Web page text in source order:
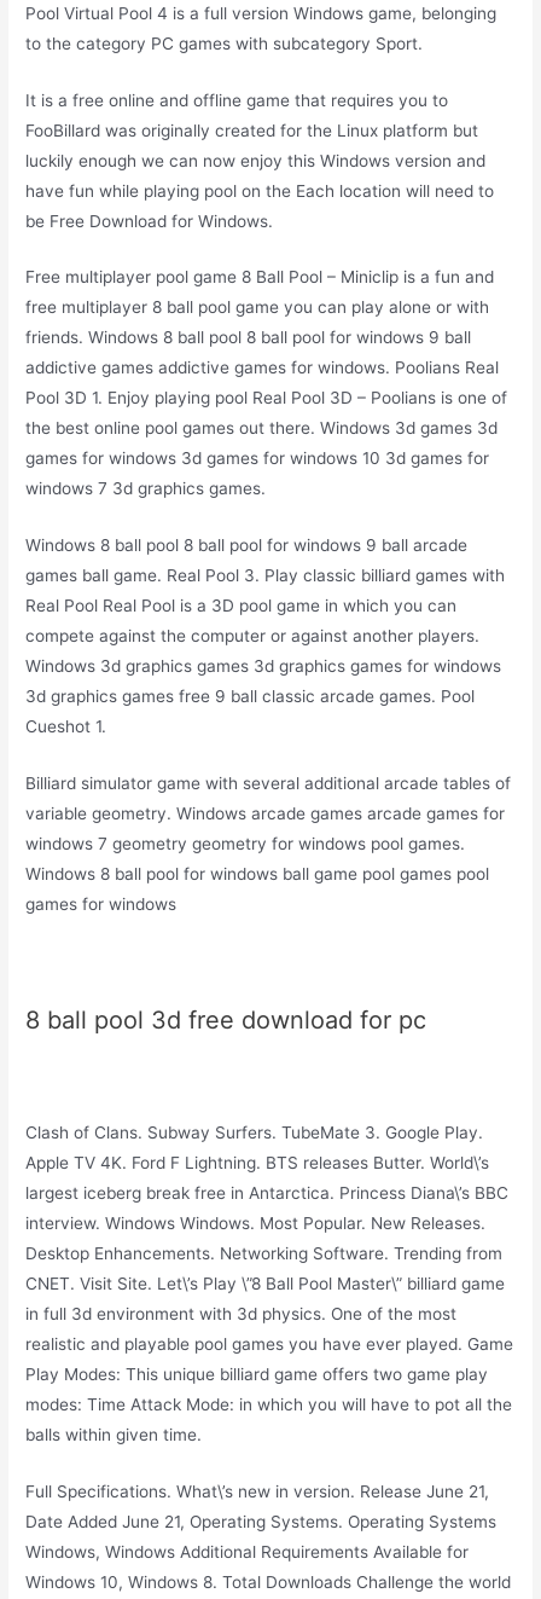
Pool Virtual Pool 4 is a full version Windows game, belonging
to the category PC games with subcategory Sport.
It is a free online and offline game that requires you to
FooBillard was originally created for the Linux platform but
luckily enough we can now enjoy this Windows version and
have fun while playing pool on the Each location will need to
be Free Download for Windows.
Free multiplayer pool game 8 Ball Pool – Miniclip is a fun and
free multiplayer 8 ball pool game you can play alone or with
friends. Windows 8 ball pool 8 ball pool for windows 9 ball
addictive games addictive games for windows. Poolians Real
Pool 3D 1. Enjoy playing pool Real Pool 3D – Poolians is one of
the best online pool games out there. Windows 3d games 3d
games for windows 3d games for windows 10 3d games for
windows 7 3d graphics games.
Windows 8 ball pool 8 ball pool for windows 9 ball arcade
games ball game. Real Pool 3. Play classic billiard games with
Real Pool Real Pool is a 3D pool game in which you can
compete against the computer or against another players.
Windows 3d graphics games 3d graphics games for windows
3d graphics games free 9 ball classic arcade games. Pool
Cueshot 1.
Billiard simulator game with several additional arcade tables of
variable geometry. Windows arcade games arcade games for
windows 7 geometry geometry for windows pool games.
Windows 8 ball pool for windows ball game pool games pool
games for windows
8 ball pool 3d free download for pc
Clash of Clans. Subway Surfers. TubeMate 3. Google Play.
Apple TV 4K. Ford F Lightning. BTS releases Butter. World\’s
largest iceberg break free in Antarctica. Princess Diana\’s BBC
interview. Windows Windows. Most Popular. New Releases.
Desktop Enhancements. Networking Software. Trending from
CNET. Visit Site. Let\’s Play \”8 Ball Pool Master\” billiard game
in full 3d environment with 3d physics. One of the most
realistic and playable pool games you have ever played. Game
Play Modes: This unique billiard game offers two game play
modes: Time Attack Mode: in which you will have to pot all the
balls within given time.
Full Specifications. What\’s new in version. Release June 21,
Date Added June 21, Operating Systems. Operating Systems
Windows, Windows Additional Requirements Available for
Windows 10, Windows 8. Total Downloads Challenge the world